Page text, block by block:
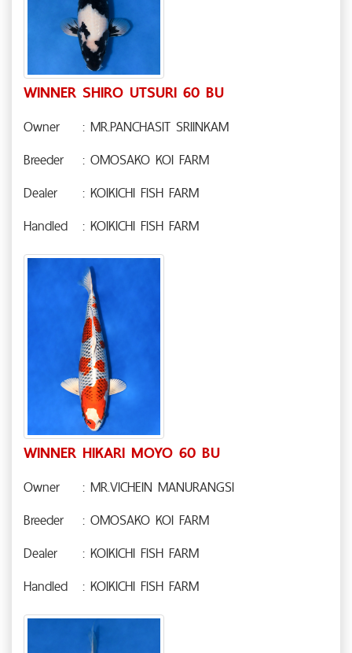
WINNER SHIRO UTSURI 60 BU
Owner
: MR.PANCHASIT SRIINKAM
Breeder
: OMOSAKO KOI FARM
Dealer
: KOIKICHI FISH FARM
Handled
: KOIKICHI FISH FARM
WINNER HIKARI MOYO 60 BU
Owner
: MR.VICHEIN MANURANGSI
Breeder
: OMOSAKO KOI FARM
Dealer
: KOIKICHI FISH FARM
Handled
: KOIKICHI FISH FARM